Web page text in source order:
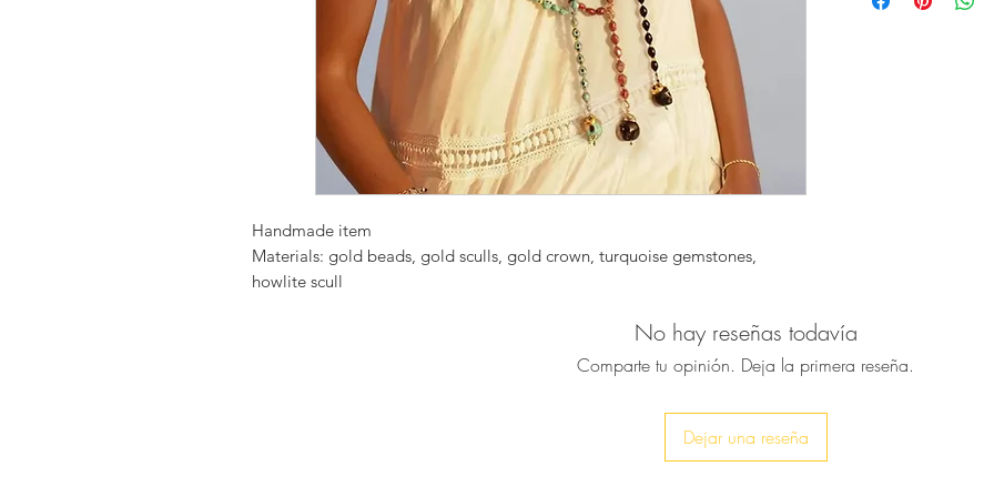
Handmade item
Materials: gold beads, gold sculls, gold crown, turquoise gemstones,
howlite scull
♥ All our pieces will
No hay reseñas todavía
Comparte tu opinión. Deja la primera reseña.
Dejar una reseña